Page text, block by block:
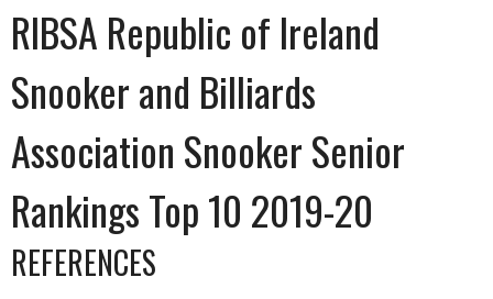
RIBSA Republic of Ireland
Snooker and Billiards
Association Snooker Senior
Rankings Top 10 2019-20
REFERENCES